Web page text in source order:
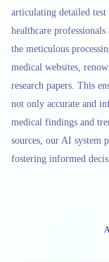
articulating detailed test
healthcare
the meticulous
medical websites,
research papers. This
not only accurate and
medical findings and
sources, our AI system
fostering informed